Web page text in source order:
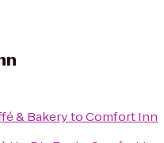
& BakerytoComfort Inn